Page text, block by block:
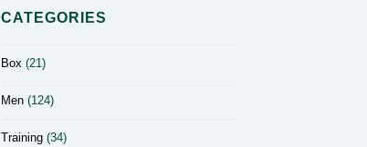
CATEGORIES
Box (21)
Men (124)
Training (34)